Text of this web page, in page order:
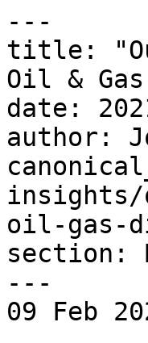
---
title:
Oil &
date:
author:
insights/
oil-gas-
section:
---
09 Feb